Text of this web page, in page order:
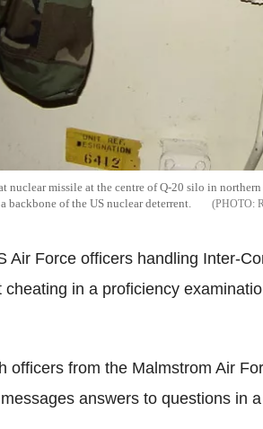
nuclear missile at the centre of Q-20 silo in
backbone of the US nuclear deterrent.
Air Force officers handling Inter-
cheating in a proficiency
officers from the Malmstrom Air
answers to questions in